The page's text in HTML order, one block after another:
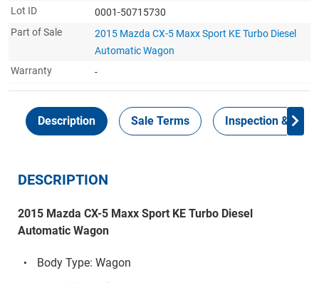
Lot ID
0001-50715730
Part of Sale
2015 Mazda CX-5 Maxx Sport KE Turbo Diesel
Automatic Wagon
Warranty
-
Description Sale Terms Inspection &
DESCRIPTION
2015 Mazda CX-5 Maxx Sport KE Turbo Diesel
Automatic Wagon
Body Type: Wagon